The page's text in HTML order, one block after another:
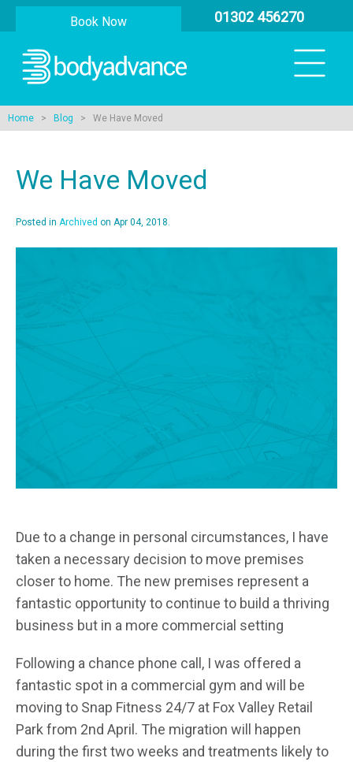
Book Now 01302 456270
Home > Blog > We Have Moved
We Have Moved
Posted in Archived on Apr 04, 2018.
Due to a change in personal circumstances, I have
taken a necessary decision to move premises
closer to home. The new premises represent a
fantastic opportunity to continue to build a thriving
business but in a more commercial setting
Following a chance phone call, I was offered a
fantastic spot in a commercial gym and will be
moving to Snap Fitness 24/7 at Fox Valley Retail
Park from 2nd April. The migration will happen
during the first two weeks and treatments likely to